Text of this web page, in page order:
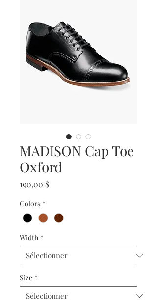
MADISON Cap Toe
Oxford
190,00 $Prix
Colors *
Width *
Size *